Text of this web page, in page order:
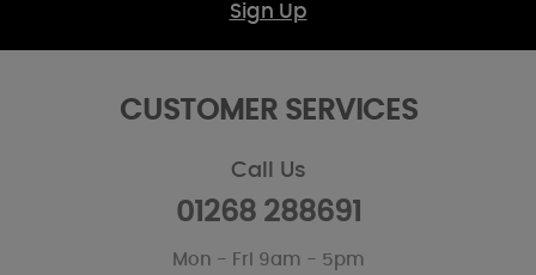
Sign Up
CUSTOMER SERVICES
Call Us
01268 288691
Mon - Fri 9am - 5pm